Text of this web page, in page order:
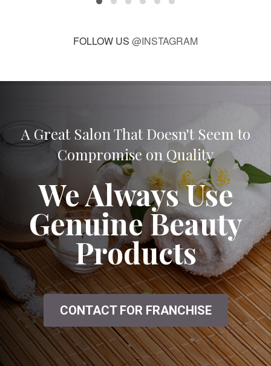
FOLLOW US @INSTAGRAM
A Great Salon That Doesn't Seem to
Compromise on Quality
We Always Use
Genuine Beauty
Products
CONTACT FOR FRANCHISE